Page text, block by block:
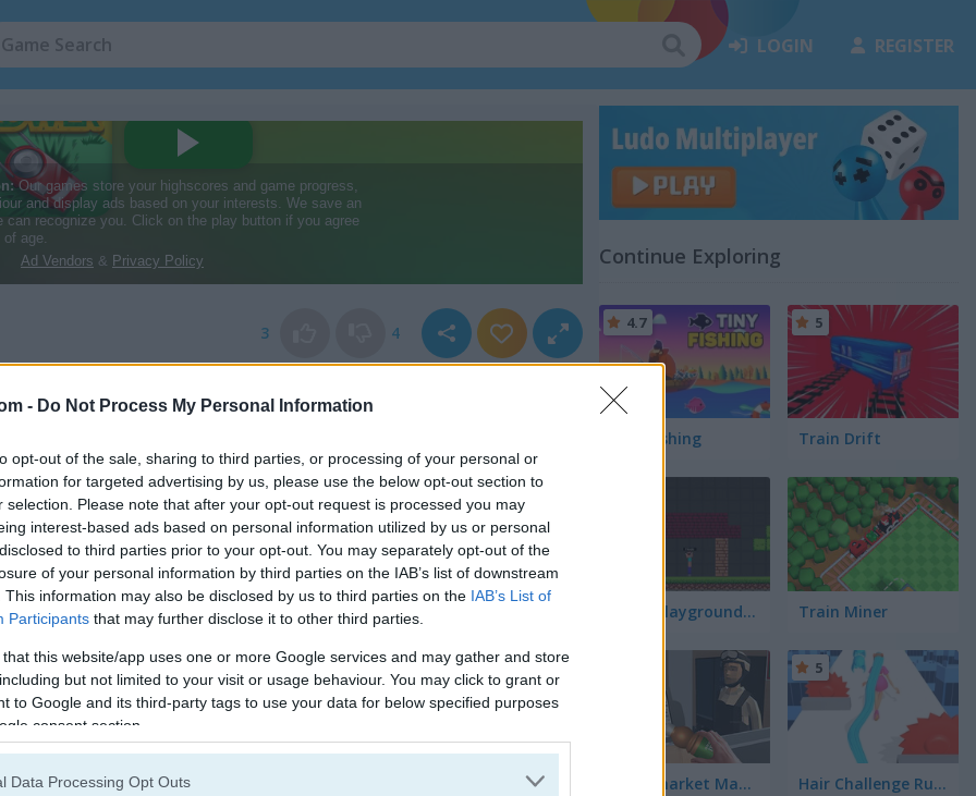
- Do Not Process My Personal Information
opt-out of the sale, sharing to third parties, or processing of your personal or
for targeted advertising by us, please use the below opt-out section to
selection. Please note that after your opt-out request is processed you may
interest-based ads based on personal information utilized by us or personal
to third parties prior to your opt-out. You may separately opt-out of the
of your personal information by third parties on the IAB’s list of downstream
This information may also be disclosed by us to third parties on the IAB’s List of
Participants that may further disclose it to other third parties.
that this website/app uses one or more Google services and may gather and store
but not limited to your visit or usage behaviour. You may click to grant or
to Google and its third-party tags to use your data for below specified purposes
consent section.
Data Processing Opt Outs
LOGIN REGISTER
3 4
register to save your score.
track in Lawn Mower - the ultimate 3D lawn
Continue Exploring
Tiny Fishing
4.7
Train Drift
5
Noob Playground Human Ragdoll Train Miner
Supermarket Manager Simulator Hair Challenge Rush
5